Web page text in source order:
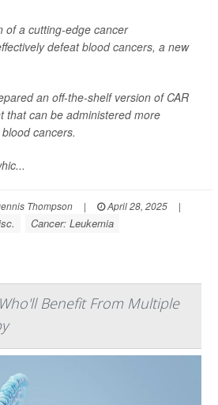
of a cutting-edge cancer
defeatblood cancers, a new
an off-the-shelf version of CAR
that can be administered more
cancers.
Thompson | April 28, 2025
|
Cancer: Leukemia
Benefit From Multiple